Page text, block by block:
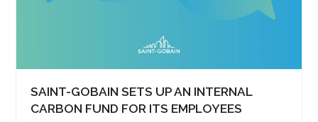
SAINT-GOBAIN SETS UP AN INTERNAL
CARBON FUND FOR ITS EMPLOYEES